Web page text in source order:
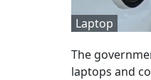
Laptop
The
laptops and